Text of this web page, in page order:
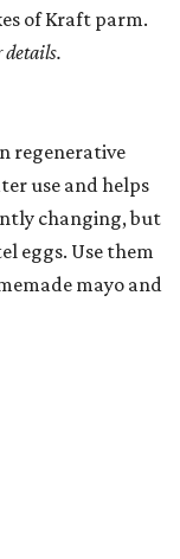
of Kraft parm.
details.
regenerative
use and helps
changing, but
eggs. Use them
mayo and